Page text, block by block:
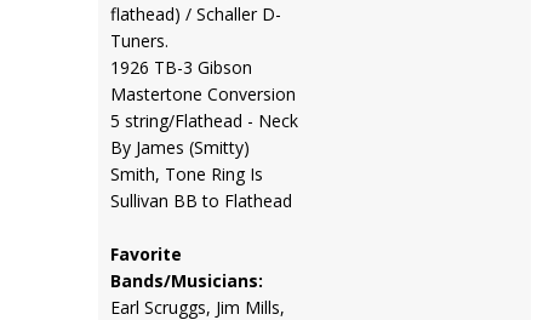
flathead) / Schaller D-
Tuners.
1926 TB-3 Gibson
Mastertone Conversion
5 string/Flathead - Neck
By James (Smitty)
Smith, Tone Ring Is
Sullivan BB to Flathead
Favorite
Bands/Musicians:
Earl Scruggs, Jim Mills,